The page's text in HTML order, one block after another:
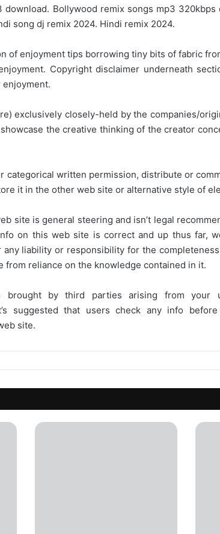
download. Bollywood remix songs mp3
song dj remix 2024. Hindi remix 2024.
of enjoyment tips borrowing tiny bits of fabric
Copyright disclaimer underneath
enjoyment.
exclusively closely-held by the companies/
the creative thinking of the creator
categorical written permission, distribute or
it in the other web site or alternative style of
site is general steering and isn’t legal
on this web site is correct and up thus far,
liability or responsibility for the
from reliance on the knowledge contained in it.
brought by third parties arising from your
suggested that users check any info
site.